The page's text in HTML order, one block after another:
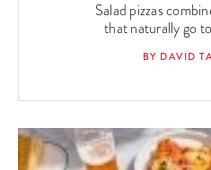
Salad pizzas
that naturally go
BY DAVID